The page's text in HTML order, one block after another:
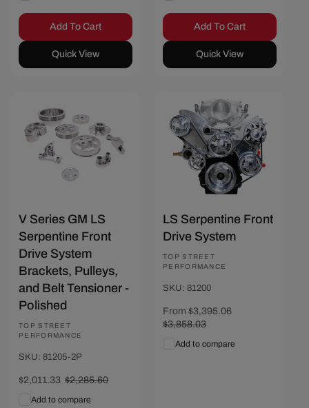
Add To Cart
Quick View
Add To Cart
Quick View
Save $274.27
V Series GM LS
Serpentine Front
Drive System
Brackets, Pulleys,
and Belt Tensioner -
Polished
Vendor:
TOP STREET
PERFORMANCE
SKU: 81205-2P
Sale
$2,011.33 Regular
$2,285.60
Add to compare
Save $462.97
LS Serpentine Front
Drive System
Vendor:
TOP STREET
PERFORMANCE
SKU: 81200
Sale
price
From $3,395.06
$3,858.03
Add to compare